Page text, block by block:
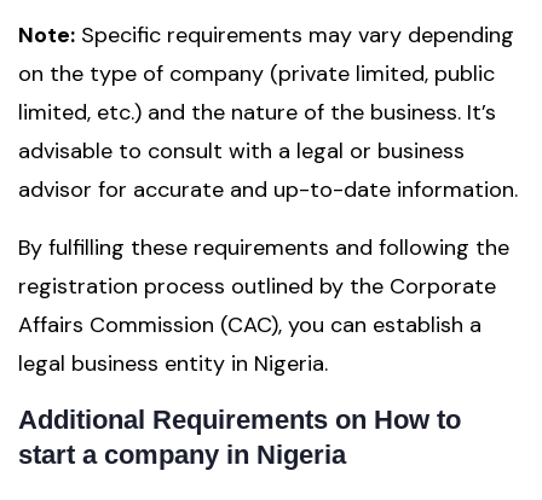
Note: Specific requirements may vary depending
on the type of company (private limited, public
limited, etc.) and the nature of the business. It’s
advisable to consult with a legal or business
advisor for accurate and up-to-date information.
By fulfilling these requirements and following the
registration process outlined by the Corporate
Affairs Commission (CAC), you can establish a
legal business entity in Nigeria.
Additional Requirements on How to
start a company in Nigeria